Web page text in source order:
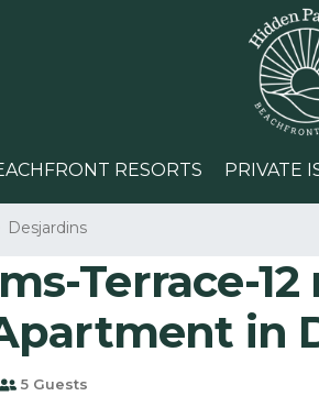
RESORTS PRIVATE
Desjardins
Terrace-
in
5 Guests